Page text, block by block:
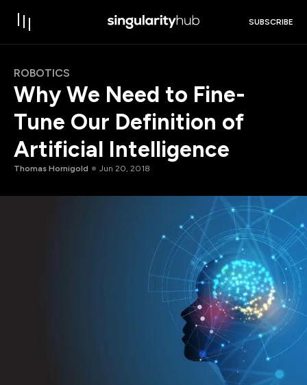
SUBSCRIBE
ROBOTICS
Why We Need to Fine-
Tune Our Definition of
Artificial Intelligence
Thomas Hornigold Jun 20, 2018